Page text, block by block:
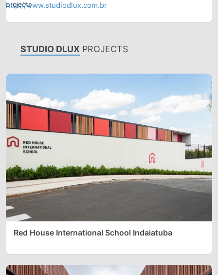
http://www.studiodlux.com.br
STUDIO DLUX PROJECTS
Red House International School Indaiatuba